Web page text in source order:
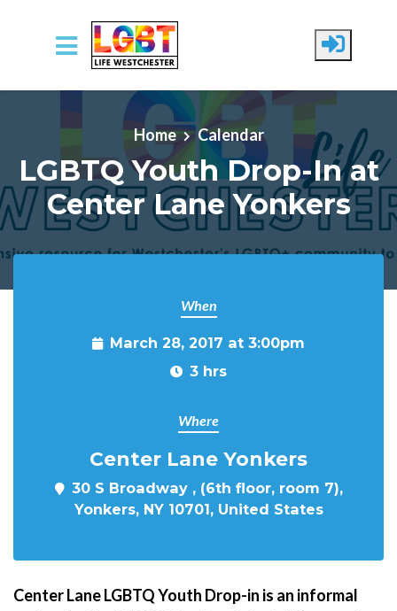
Skip to main content
Home Calendar
LGBTQ Youth Drop-In at
Center Lane Yonkers
When
March 28, 2017 at 3:00pm
3 hrs
Where
Center Lane Yonkers
30 S Broadway , (6th floor, room 7),
Yonkers, NY 10701, United States
Center Lane LGBTQ Youth Drop-in is an informal